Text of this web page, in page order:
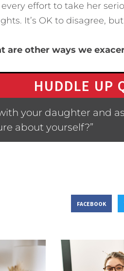
effort to take her
It’s OK to disagree,
are other ways we
HUDDLE UP
your daughter and
about yourself?”
FACEBOOK